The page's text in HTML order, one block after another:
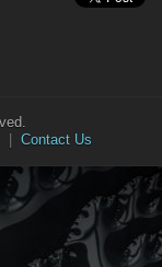
| Contact Us